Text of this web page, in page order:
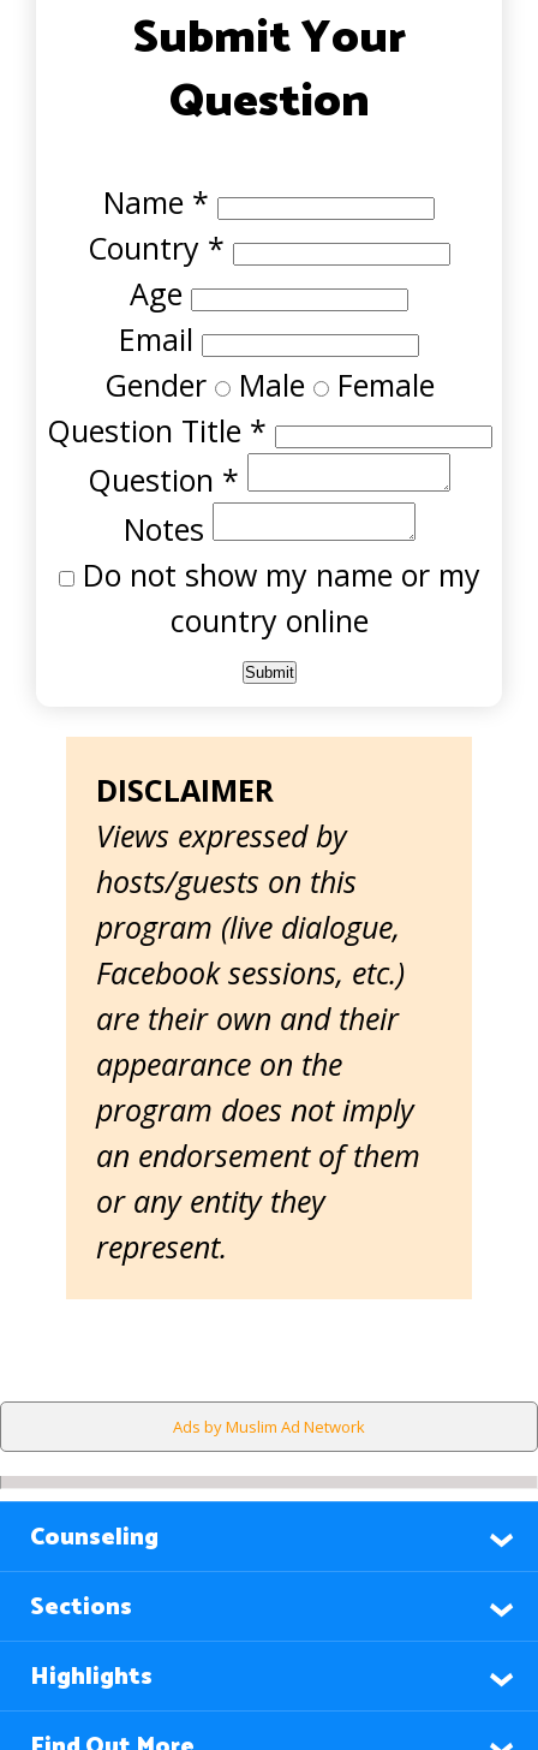
Submit Your
Question
Name *
Country *
Age
Email
Gender Male Female
Question Title *
Question *
Notes
Do not show my name or my
country online
DISCLAIMER
Views expressed by
hosts/guests on this
program (live dialogue,
Facebook sessions, etc.)
are their own and their
appearance on the
program does not imply
an endorsement of them
or any entity they
represent.
Ads by Muslim Ad Network
Counseling
Sections
Highlights